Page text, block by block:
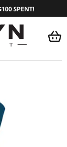
SPENT!